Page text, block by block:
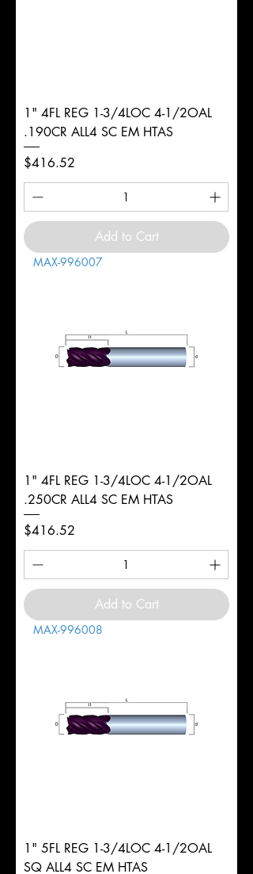
1" 4FL REG 1-3/4LOC 4-1/2OAL
.190CR ALL4 SC EM HTAS
Price
$416.52
Add to Cart
MAX-996007
1" 4FL REG 1-3/4LOC 4-1/2OAL
.250CR ALL4 SC EM HTAS
Price
$416.52
Add to Cart
MAX-996008
1" 5FL REG 1-3/4LOC 4-1/2OAL
SQ ALL4 SC EM HTAS